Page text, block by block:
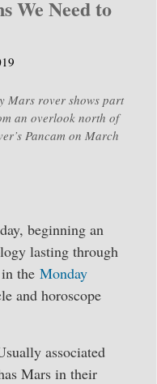
We Need to
Mars rover shows part
an overlook north of
Pancam on March
beginning an
lasting through
the Monday
and horoscope
associated
Mars in their